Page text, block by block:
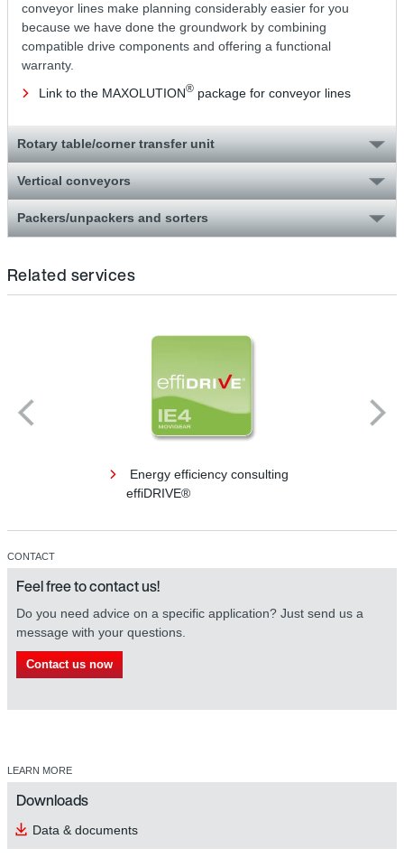
conveyor lines make planning considerably easier for you
because we have done the groundwork by combining
compatible drive components and offering a functional
warranty.
Link to the MAXOLUTION® package for conveyor lines
Rotary table/corner transfer unit
Vertical conveyors
Packers/unpackers and sorters
Related services
Energy efficiency consulting
effiDRIVE®
CONTACT
Feel free to contact us!
Do you need advice on a specific application? Just send us a
message with your questions.
Contact us now
LEARN MORE
Downloads
Data & documents